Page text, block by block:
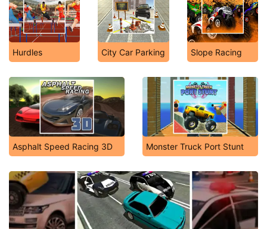
Hurdles City Car Parking Slope Racing
Asphalt Speed Racing 3D Monster Truck Port Stunt